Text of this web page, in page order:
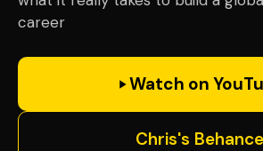
career
Watch on
Chris's Behance